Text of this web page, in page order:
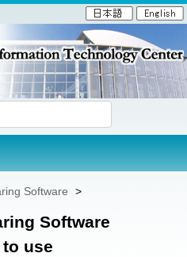
Software >
Software
use